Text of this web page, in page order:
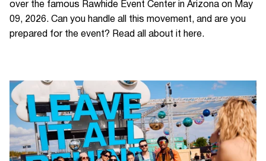
over the famous Rawhide Event Center in Arizona on May
09, 2026. Can you handle all this movement, and are you
prepared for the event? Read all about it here.